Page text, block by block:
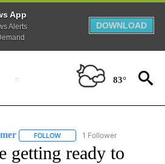
App
Alerts
DOWNLOAD
83°
FOLLOW FOLLOW "CNN - BUSINESS/
1 Follower
getting ready to